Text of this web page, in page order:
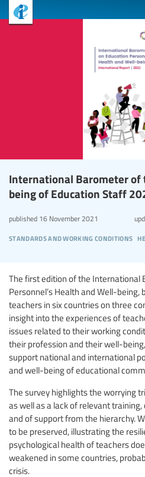
International Barometer
being of Education Staff
standards and working conditions
published 16 November 2021
The first edition of the International
Personnel’s Health and Well-being,
teachers in six countries on three
insight into the experiences of
issues related to their working
their profession and their well-
support national and international
and well-being of educational
The survey highlights the worrying
as well as a lack of relevant
and of support from the hierarchy.
to be preserved, illustrating the
psychological health of teachers
weakened in some countries,
crisis.